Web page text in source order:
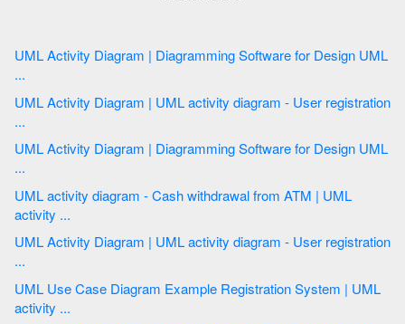
UML Activity Diagram | Diagramming Software for Design UML
...
UML Activity Diagram | UML activity diagram - User registration
...
UML Activity Diagram | Diagramming Software for Design UML
...
UML activity diagram - Cash withdrawal from ATM | UML
activity ...
UML Activity Diagram | UML activity diagram - User registration
...
UML Use Case Diagram Example Registration System | UML
activity ...